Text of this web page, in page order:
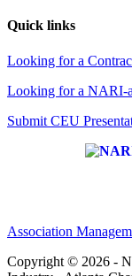
Quick links
Looking for a
Looking for a NARI-
Submit CEU
Association
Copyright © 2026 -